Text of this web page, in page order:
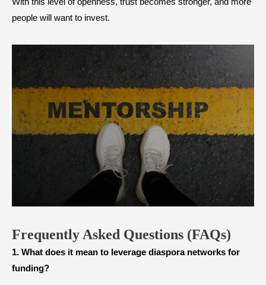
people will want to invest.
Frequently Asked Questions (FAQs)
1. What does it mean to leverage diaspora networks for
funding?